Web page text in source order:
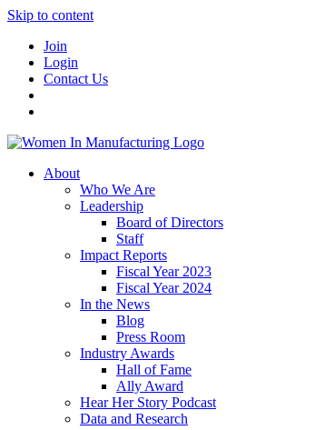
Skip to content
Join
Login
Contact Us
About
Who We Are
Leadership
Board of Directors
Staff
Impact Reports
Fiscal Year 2023
Fiscal Year 2024
In the News
Blog
Press Room
Industry Awards
Hall of Fame
Ally Award
Hear Her Story Podcast
Data and Research